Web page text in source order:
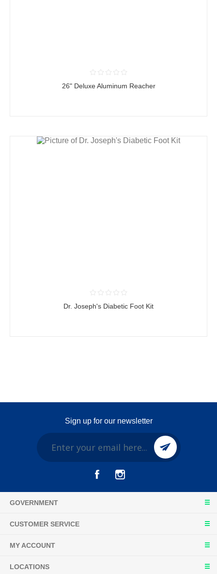
26" Deluxe Aluminum Reacher
Dr. Joseph's Diabetic Foot Kit
Sign up for our newsletter
GOVERNMENT
CUSTOMER SERVICE
MY ACCOUNT
LOCATIONS